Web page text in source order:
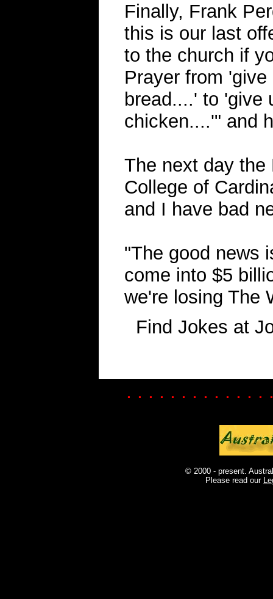
Finally, Frank
this is our last
to the church if
Prayer from
bread....' to 'give
chicken....'" and
The next day the
College of
and I have bad
"The good news
come into $5
we're losing The
Find Jokes at
. . . . . . . . . . . . .
© 2000 - present.
Please read our